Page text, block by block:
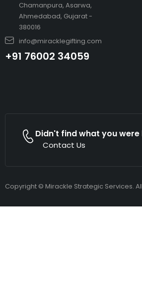
Chamanpura, Asarwa,
Ahmedabad, Gujarat -
380016
info@miracklegifting.com
+91 76002 34059
Didn't find what you
Contact Us
Copyright © Mirackle Strategic Services.